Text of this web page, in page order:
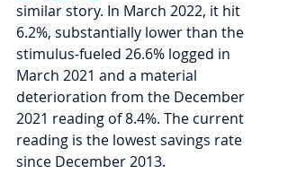
similar story. In March 2022, it hit
6.2%, substantially lower than the
stimulus-fueled 26.6% logged in
March 2021 and a material
deterioration from the December
2021 reading of 8.4%. The current
reading is the lowest savings rate
since December 2013.